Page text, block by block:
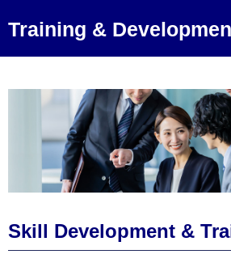
CEO’s Message
Benefits
Overview
Our People
About Us
Training &
Skill Development &